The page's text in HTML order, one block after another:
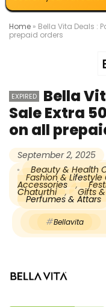
Home » Bella Vita Deals :
prepaid orders
EXPIRED
Bella
Sale Extra
on all
September 2, 2025
Beauty & Health
Fashion &
Accessories ,
Chaturthi , Gifts
Perfumes & Attars
Bellavita